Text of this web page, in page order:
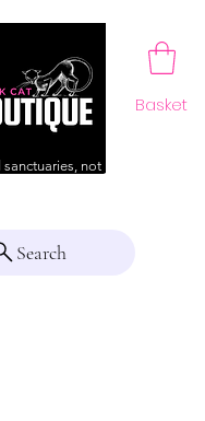
Basket
not just a home
Search